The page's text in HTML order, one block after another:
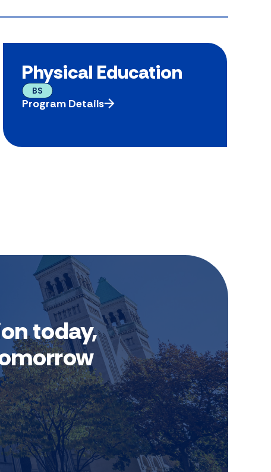
Physical Education
BS
Program Details
today,